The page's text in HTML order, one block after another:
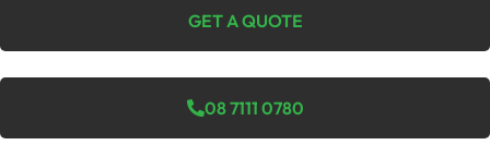
GET A QUOTE
08 7111 0780